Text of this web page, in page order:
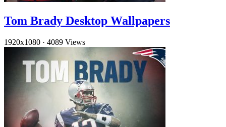
Tom Brady Desktop Wallpapers
1920x1080 · 4089 Views